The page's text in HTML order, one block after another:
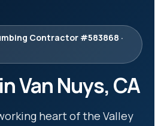
Contractor #583868 ·
Van Nuys, CA
heart of the Valley